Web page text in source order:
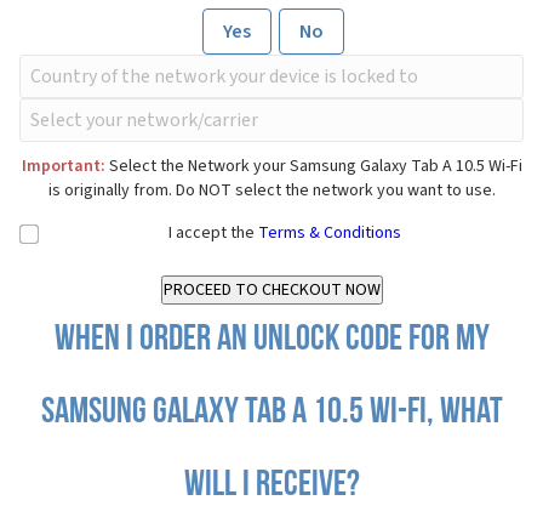
Yes
No
Important: Select the Network your Samsung Galaxy Tab A 10.5 Wi-Fi
is originally from. Do NOT select the network you want to use.
I accept the Terms & Conditions
When I order an Unlock Code for my
Samsung Galaxy Tab A 10.5 Wi-Fi, what
will I receive?